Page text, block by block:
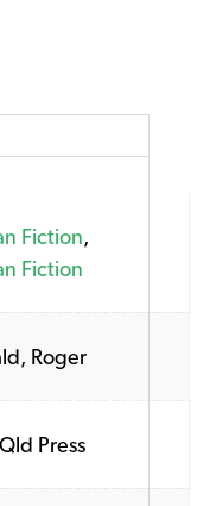
Fiction,
Fiction
Roger
Press